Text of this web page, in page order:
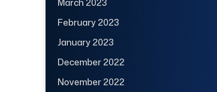
February 2023
January 2023
December 2022
November 2022